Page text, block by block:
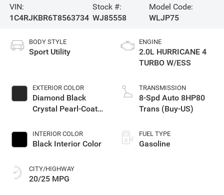
VIN:
1C4RJKBR6T8563734
Stock #:
WJ85558
Model Code:
WLJP75
BODY STYLE
Sport Utility
EXTERIOR COLOR
Diamond Black
Crystal Pearl-Coat
INTERIOR COLOR
Black Interior Color
CITY/HIGHWAY
20/25 MPG
ENGINE
2.0L HURRICANE 4
TURBO W/ESS
TRANSMISSION
8-Spd Auto 8HP80
Trans (Buy-US)
FUEL TYPE
Gasoline